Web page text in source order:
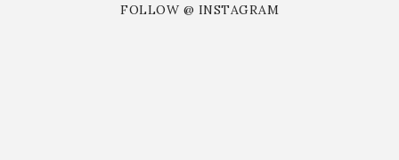
FOLLOW @ INSTAGRAM